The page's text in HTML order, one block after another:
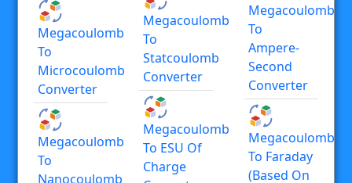
Megacoulomb
To
Microcoulomb
Converter
Megacoulomb
To
Nanocoulomb
Megacoulomb
To
Statcoulomb
Converter
Megacoulomb
To ESU Of
Charge
Megacoulomb
To
Ampere-
Second
Converter
Megacoulomb
To Faraday
(based On